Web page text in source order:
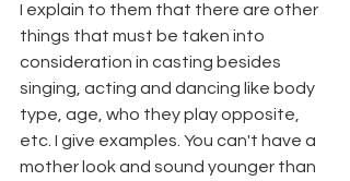
I explain to them that there are other
things that must be taken into
consideration in casting besides
singing, acting and dancing like body
type, age, who they play opposite,
etc. I give examples. You can't have a
mother look and sound younger than